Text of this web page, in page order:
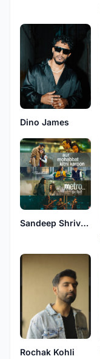
Dino James
Sandeep Shrivastava
Rochak Kohli